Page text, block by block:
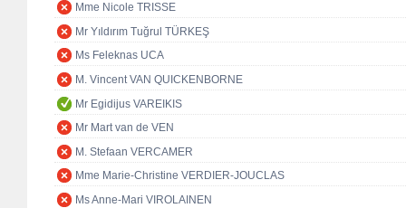
Mme Nicole TRISSE
Mr Yıldırım Tuğrul TÜRKEŞ
Ms Feleknas UCA
M. Vincent VAN QUICKENBORNE
Mr Egidijus VAREIKIS
Mr Mart van de VEN
M. Stefaan VERCAMER
Mme Marie-Christine VERDIER-JOUCLAS
Ms Anne-Mari VIROLAINEN